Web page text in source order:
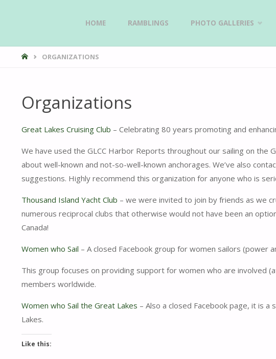
SAILS -
HOME RAMBLINGS PHOTO GALLERIES
HOMEORGANIZATIONS
Organizations
Great Lakes Cruising Club – Celebrating 80 years promoting and
We have used the GLCC Harbor Reports throughout our sailing on the
about well-known and not-so-well-known anchorages. We’ve also
suggestions. Highly recommend this organization for anyone who is
Thousand Island Yacht Club – we were invited to join by friends as we
numerous reciprocal clubs that otherwise would not have been an
Canada!
Women who Sail – A closed Facebook group for women sailors (power
This group focuses on providing support for women who are involved
members worldwide.
Women who Sail the Great Lakes – Also a closed Facebook page, it is
Lakes.
Like this: